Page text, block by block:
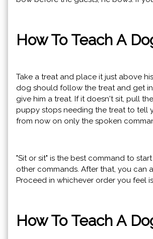
How To Teach A
Take a treat and place it just above
dog should follow the treat and get
give him a treat. If it doesn't sit, pull
puppy stops needing the treat to tell
from now on only the spoken
"Sit or sit" is the best command to
other commands. After that, you
Proceed in whichever order you feel
How To Teach A